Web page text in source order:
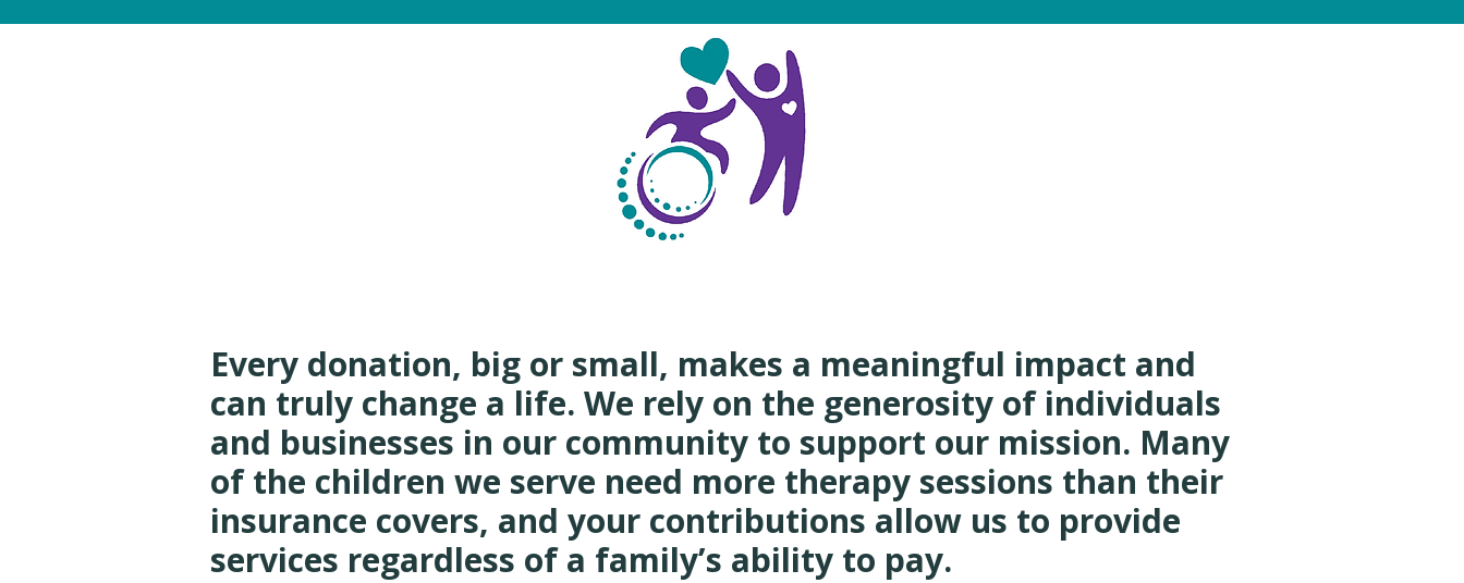
Every donation, big or small, makes a meaningful impact and
can truly change a life. We rely on the generosity of individuals
and businesses in our community to support our mission. Many
of the children we serve need more therapy sessions than their
insurance covers, and your contributions allow us to provide
services regardless of a family’s ability to pay.